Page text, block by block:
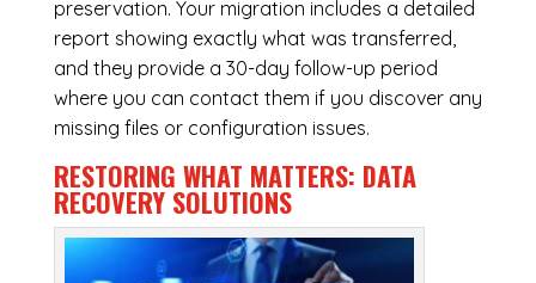
preservation. Your migration includes a detailed
report showing exactly what was transferred,
and they provide a 30-day follow-up period
where you can contact them if you discover any
missing files or configuration issues.
RESTORING WHAT MATTERS: DATA
RECOVERY SOLUTIONS